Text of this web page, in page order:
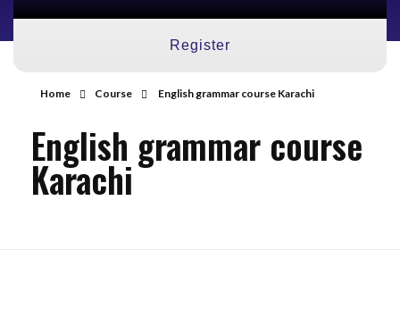
Register
Home Course English grammar course Karachi
English grammar course
Karachi